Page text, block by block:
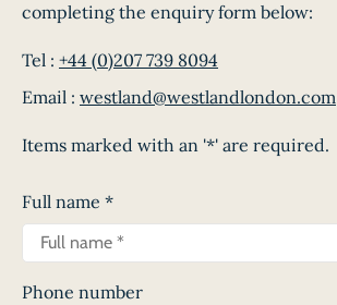
completing the enquiry form below:
Tel : +44 (0)207 739 8094
Email : westland@westlandlondon.com
Items marked with an '*' are required.
Full name *
Phone number